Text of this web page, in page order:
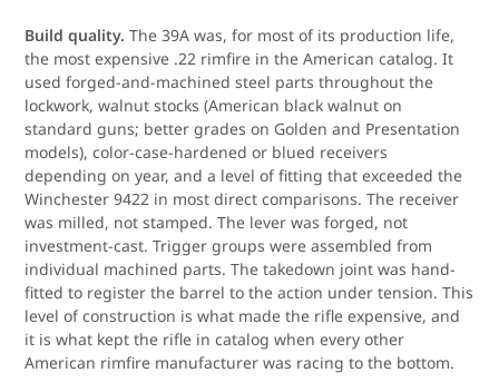
Build quality. The 39A was, for most of its production life,
the most expensive .22 rimfire in the American catalog. It
used forged-and-machined steel parts throughout the
lockwork, walnut stocks (American black walnut on
standard guns; better grades on Golden and Presentation
models), color-case-hardened or blued receivers
depending on year, and a level of fitting that exceeded the
Winchester 9422 in most direct comparisons. The receiver
was milled, not stamped. The lever was forged, not
investment-cast. Trigger groups were assembled from
individual machined parts. The takedown joint was hand-
fitted to register the barrel to the action under tension. This
level of construction is what made the rifle expensive, and
it is what kept the rifle in catalog when every other
American rimfire manufacturer was racing to the bottom.